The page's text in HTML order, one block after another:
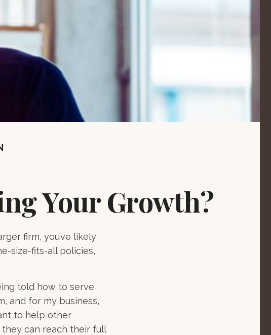
Your Growth?
firm, you’ve likely
size-fits-all policies,
told how to serve
and for my business,
to help other
can reach their full